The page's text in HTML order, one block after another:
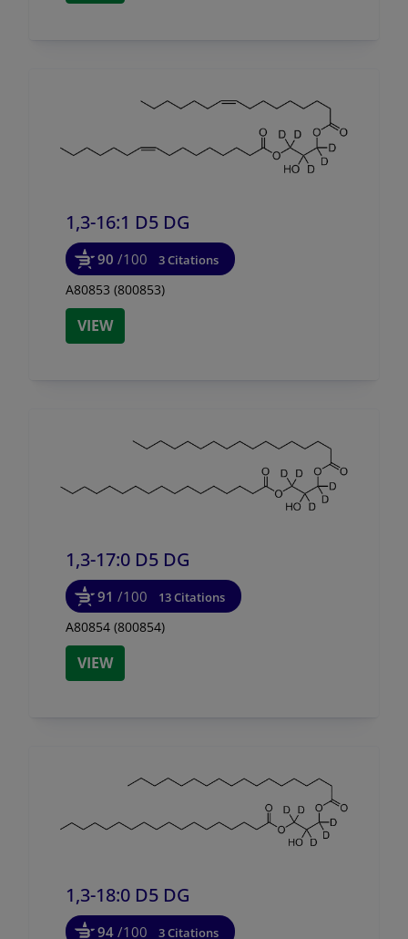
1,3-16:1 D5 DG
90 /100 3 Citations
A80853 (800853)
VIEW
1,3-17:0 D5 DG
91 /100 13 Citations
A80854 (800854)
VIEW
1,3-18:0 D5 DG
94 /100 3 Citations